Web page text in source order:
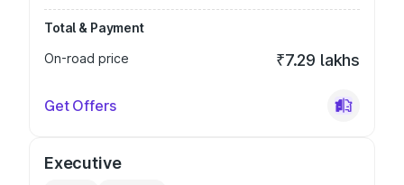
Total & Payment
On-road price
₹7.29 lakhs
Get Offers
Executive